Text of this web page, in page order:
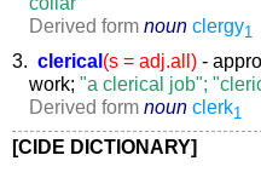
Derived form noun clergy1
3. clerical(s = adj.all) -
work;"a clerical job";
Derived form noun clerk1
[CIDE DICTIONARY]